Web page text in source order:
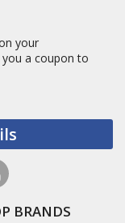
your
you a coupon to
BRANDS